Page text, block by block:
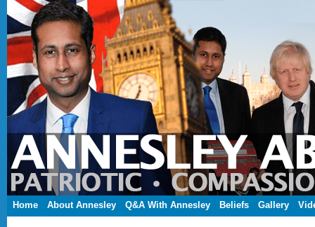
Home About Annesley Q&A With Annesley Beliefs Gallery